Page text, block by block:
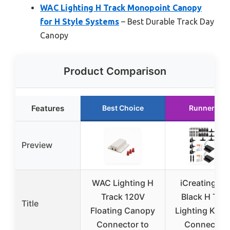
WAC Lighting H Track Monopoint Canopy
for H Style Systems – Best Durable Track Day
Canopy
Product Comparison
Features Best Choice Runner Up
Preview
Title
WAC Lighting H
Track 120V
Floating Canopy
Connector to
iCreating
Black H
Lighting Kit